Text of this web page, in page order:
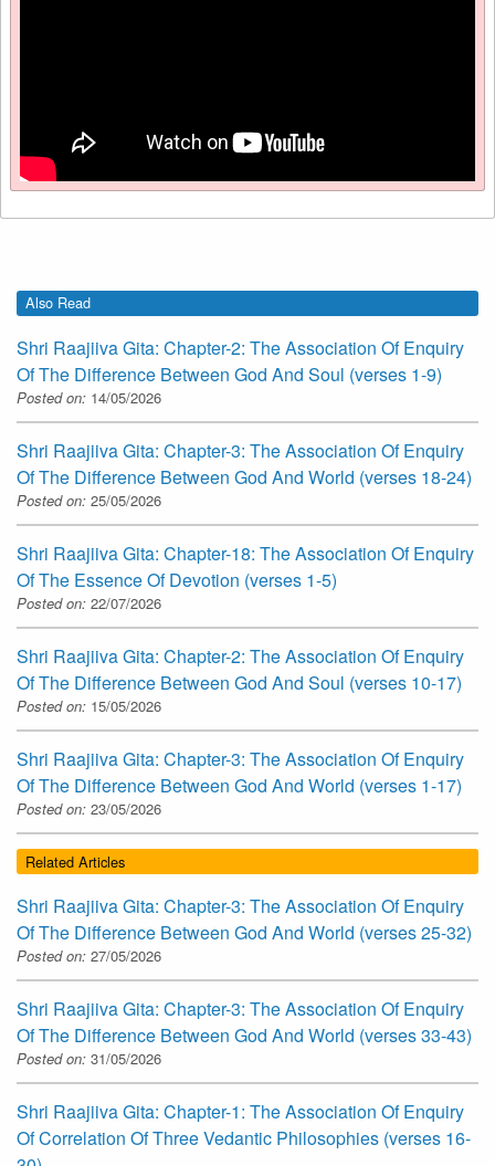
Also Read
Shri Raajiiva Gita: Chapter-2: The Association Of Enquiry
Of The Difference Between God And Soul (verses 1-9)
Posted on: 14/05/2026
Shri Raajiiva Gita: Chapter-3: The Association Of Enquiry
Of The Difference Between God And World (verses 18-24)
Posted on: 25/05/2026
Shri Raajiiva Gita: Chapter-18: The Association Of Enquiry
Of The Essence Of Devotion (verses 1-5)
Posted on: 22/07/2026
Shri Raajiiva Gita: Chapter-2: The Association Of Enquiry
Of The Difference Between God And Soul (verses 10-17)
Posted on: 15/05/2026
Shri Raajiiva Gita: Chapter-3: The Association Of Enquiry
Of The Difference Between God And World (verses 1-17)
Posted on: 23/05/2026
Related Articles
Shri Raajiiva Gita: Chapter-3: The Association Of Enquiry
Of The Difference Between God And World (verses 25-32)
Posted on: 27/05/2026
Shri Raajiiva Gita: Chapter-3: The Association Of Enquiry
Of The Difference Between God And World (verses 33-43)
Posted on: 31/05/2026
Shri Raajiiva Gita: Chapter-1: The Association Of Enquiry
Of Correlation Of Three Vedantic Philosophies (verses 16-